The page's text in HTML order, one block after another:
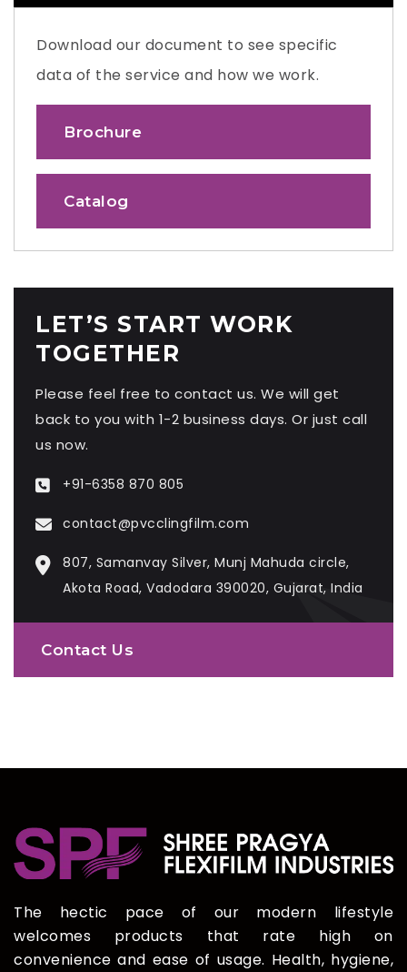
Download our document to see specific
data of the service and how we work.
Brochure
Catalog
LET’S START WORK
TOGETHER
Please feel free to contact us. We will get
back to you with 1-2 business days. Or just call
us now.
+91-6358 870 805
contact@pvcclingfilm.com
807, Samanvay Silver, Munj Mahuda circle,
Akota Road, Vadodara 390020, Gujarat, India
Contact Us
The hectic pace of our modern lifestyle
welcomes products that rate high on
convenience and ease of usage. Health, hygiene,